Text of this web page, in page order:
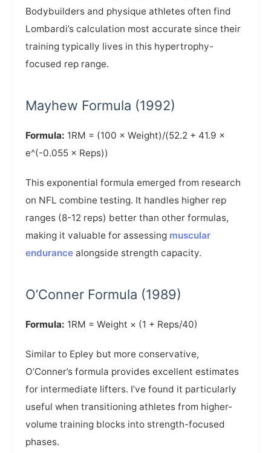
Bodybuilders and physique athletes often find
Lombardi’s calculation most accurate since their
training typically lives in this hypertrophy-
focused rep range.
Mayhew Formula (1992)
Formula: 1RM = (100 × Weight)/(52.2 + 41.9 ×
e^(-0.055 × Reps))
This exponential formula emerged from research
on NFL combine testing. It handles higher rep
ranges (8-12 reps) better than other formulas,
making it valuable for assessing muscular
endurance alongside strength capacity.
O’Conner Formula (1989)
Formula: 1RM = Weight × (1 + Reps/40)
Similar to Epley but more conservative,
O’Conner’s formula provides excellent estimates
for intermediate lifters. I’ve found it particularly
useful when transitioning athletes from higher-
volume training blocks into strength-focused
phases.